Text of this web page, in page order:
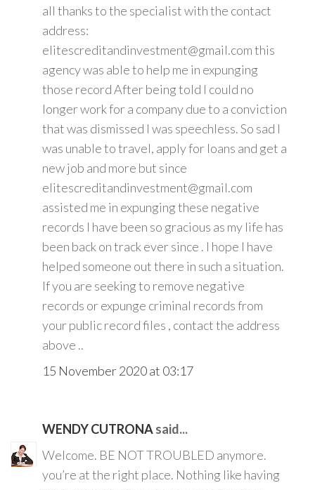
all thanks to the specialist with the contact
address:
elitescreditandinvestment@gmail.com this
agency was able to help me in expunging
those record After being told I could no
longer work for a company due to a conviction
that was dismissed I was speechless. So sad I
was unable to travel, apply for loans and get a
new job and more but since
elitescreditandinvestment@gmail.com
assisted me in expunging these negative
records I have been so gracious as my life has
been back on track ever since . I hope I have
helped someone out there in such a situation.
If you are seeking to remove negative
records or expunge criminal records from
your public record files , contact the address
above ..
15 November 2020 at 03:17
WENDY CUTRONAsaid...
Welcome. BE NOT TROUBLED anymore.
you’re at the right place. Nothing like having